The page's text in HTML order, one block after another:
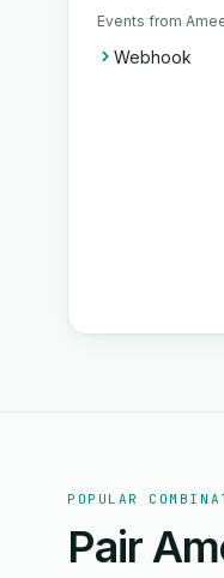
Events from
Webhook
POPULAR
Pair